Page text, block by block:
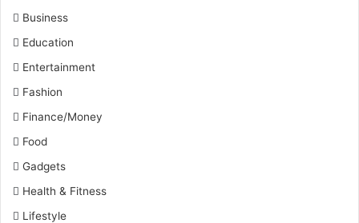
Business
Education
Entertainment
Fashion
Finance/Money
Food
Gadgets
Health & Fitness
Lifestyle